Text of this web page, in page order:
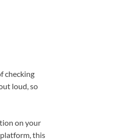
checking
loud, so
on your
this